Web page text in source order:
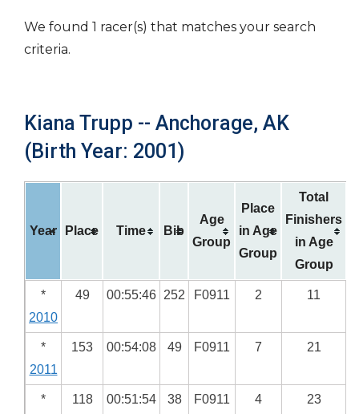
We found 1 racer(s) that matches your search
criteria.
Kiana Trupp -- Anchorage, AK
(Birth Year: 2001)
Year Place Time Bib
Age
Group
Place
in Age
Group
Total
Finishers
in Age
Group
*
2010
49 00:55:46 252 F0911 2 11
*
2011
153 00:54:08 49 F0911 7 21
*
118 00:51:54 38 F0911 4 23